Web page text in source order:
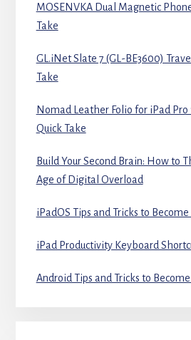
MOSENVKA Dual Magnetic
Take
GL.iNet Slate 7 (GL-BE3600)
Take
Nomad Leather Folio for iPad Pro
Quick Take
Build Your Second Brain: How to
Age of Digital Overload
iPadOS Tips and Tricks to
iPad Productivity Keyboard
Android Tips and Tricks to